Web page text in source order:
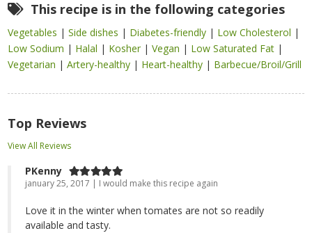
This recipe is in the following categories
Vegetables |Side dishes | Diabetes-friendly | Low Cholesterol |
Low Sodium | Halal | Kosher |Vegan | Low Saturated Fat |
Vegetarian |Artery-healthy | Heart-healthy | Barbecue/Broil/Grill
Top Reviews
View All Reviews
PKenny
january 25, 2017 | I would make this recipe again
Love it in the winter when tomates are not so readily
available and tasty.